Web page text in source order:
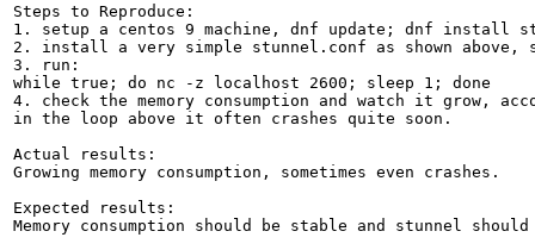
Steps to Reproduce:
1. setup a centos 9 machine, dnf update; dnf install
2. install a very simple stunnel.conf as shown above,
3. run:
while true; do nc -z localhost 2600; sleep 1; done
4. check the memory consumption and watch it grow,
in the loop above it often crashes quite soon.
Actual results:
Growing memory consumption, sometimes even crashes.
Expected results:
Memory consumption should be stable and stunnel